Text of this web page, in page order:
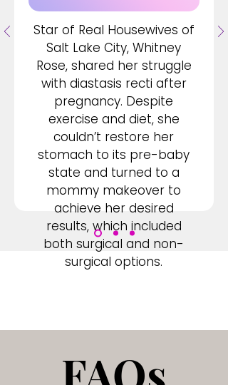
Star of Real Housewives of
Salt Lake City, Whitney
Rose, shared her struggle
with diastasis recti after
pregnancy. Despite
exercise and diet, she
couldn’t restore her
stomach to its pre-baby
state and turned to a
mommy makeover to
achieve her desired
results, which included
both surgical and non-
surgical options.